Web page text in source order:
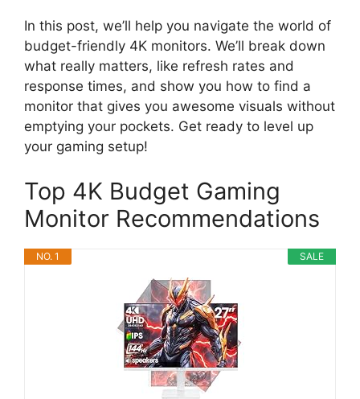
In this post, we’ll help you navigate the world of
budget-friendly 4K monitors. We’ll break down
what really matters, like refresh rates and
response times, and show you how to find a
monitor that gives you awesome visuals without
emptying your pockets. Get ready to level up
your gaming setup!
Top 4K Budget Gaming
Monitor Recommendations
SALE
NO. 1